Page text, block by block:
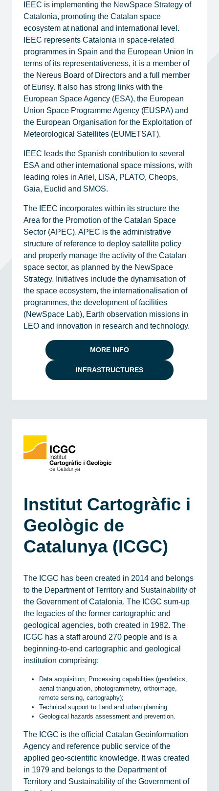
IEEC is implementing the NewSpace Strategy of
Catalonia, promoting the Catalan space
ecosystem at national and international level.
IEEC represents Catalonia in space-related
programmes in Spain and the European Union In
terms of its representativeness, it is a member of
the Nereus Board of Directors and a full member
of Eurisy. It also has strong links with the
European Space Agency (ESA), the European
Union Space Programme Agency (EUSPA) and
the European Organisation for the Exploitation of
Meteorological Satellites (EUMETSAT).
IEEC leads the Spanish contribution to several
ESA and other international space missions, with
leading roles in Ariel, LISA, PLATO, Cheops,
Gaia, Euclid and SMOS.
The IEEC incorporates within its structure the
Area for the Promotion of the Catalan Space
Sector (APEC). APEC is the administrative
structure of reference to deploy satellite policy
and properly manage the activity of the Catalan
space sector, as planned by the NewSpace
Strategy. Initiatives include the dynamisation of
the space ecosystem, the internationalisation of
programmes, the development of facilities
(NewSpace Lab), Earth observation missions in
LEO and innovation in research and technology.
MORE INFO
INFRASTRUCTURES
Institut Cartogràfic i
Geològic de
Catalunya (ICGC)
The ICGC has been created in 2014 and belongs
to the Department of Territory and Sustainability of
the Government of Catalonia. The ICGC sum-up
the legacies of the former cartographic and
geological agencies, both created in 1982. The
ICGC has a staff around 270 people and is a
beginning-to-end cartographic and geological
institution comprising:
Data acquisition; Processing capabilities (geodetics,
aerial triangulation, photogrammetry, orthoimage,
remote sensing, cartography);
Technical support to Land and urban planning
Geological hazards assessment and prevention.
The ICGC is the official Catalan Geoinformation
Agency and reference public service of the
applied geo-scientific knowledge. It was created
in 1979 and belongs to the Department of
Territory and Sustainability of the Government of